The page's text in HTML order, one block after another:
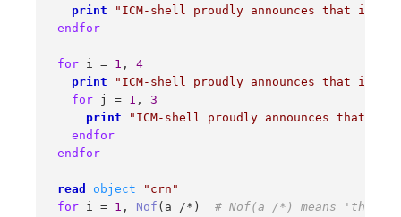
print
"ICM-shell proudly announces that i="
endfor
for i = 1 , 4
print
"ICM-shell proudly announces that i="
for j = 1 , 3
print
"ICM-shell proudly announces that
endfor
endfor
read object
"crn"
for i = 1 , Nof (a_/*) # Nof(a_/*) means 'the